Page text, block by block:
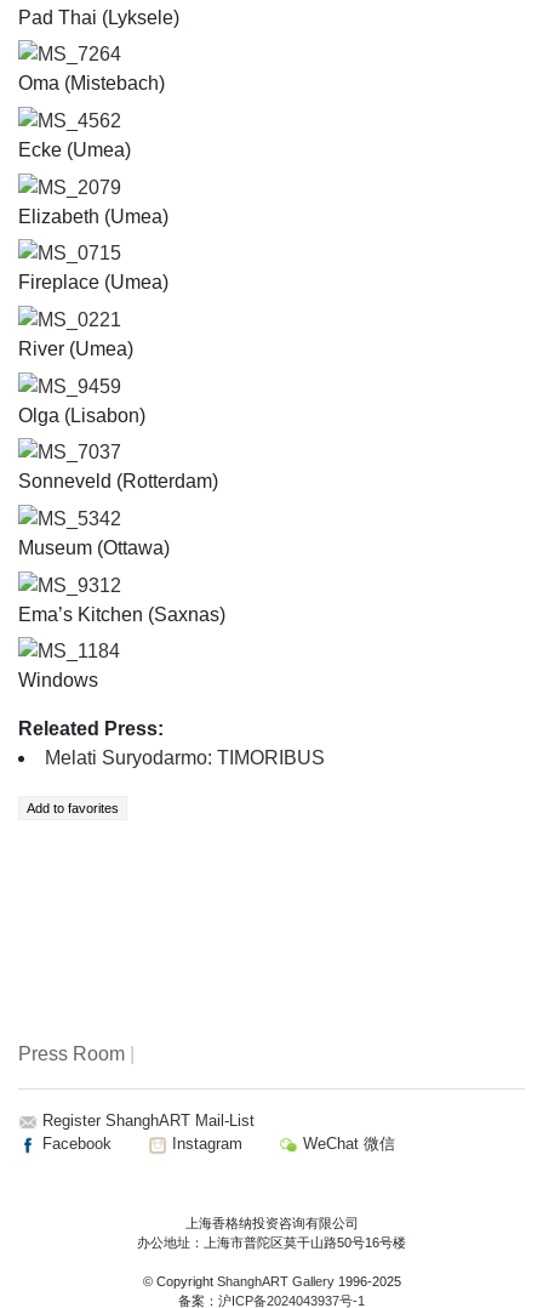
Pad Thai (Lyksele)
MS_7264
Oma (Mistebach)
MS_4562
Ecke (Umea)
MS_2079
Elizabeth (Umea)
MS_0715
Fireplace (Umea)
MS_0221
River (Umea)
MS_9459
Olga (Lisabon)
MS_7037
Sonneveld (Rotterdam)
MS_5342
Museum (Ottawa)
MS_9312
Ema’s Kitchen (Saxnas)
MS_1184
Windows
Releated Press:
Melati Suryodarmo: TIMORIBUS
Press Room
Register ShanghART Mail-List
Facebook
Instagram WeChat 微信
上海香格纳投资咨询有限公司
办公地址：上海市普陀区莫干山路50号16号楼
© Copyright ShanghART Gallery1996-2025
备案： 沪ICP备2024043937号-1